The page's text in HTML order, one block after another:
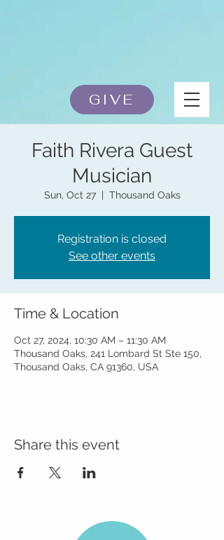
GIVE
Faith Rivera Guest
Musician
Sun, Oct 27
  |
Thousand Oaks
Registration is closed
See other events
Time & Location
Oct 27, 2024, 10:30 AM – 11:30 AM
Thousand Oaks, 241 Lombard St Ste 150,
Thousand Oaks, CA 91360, USA
Share this event